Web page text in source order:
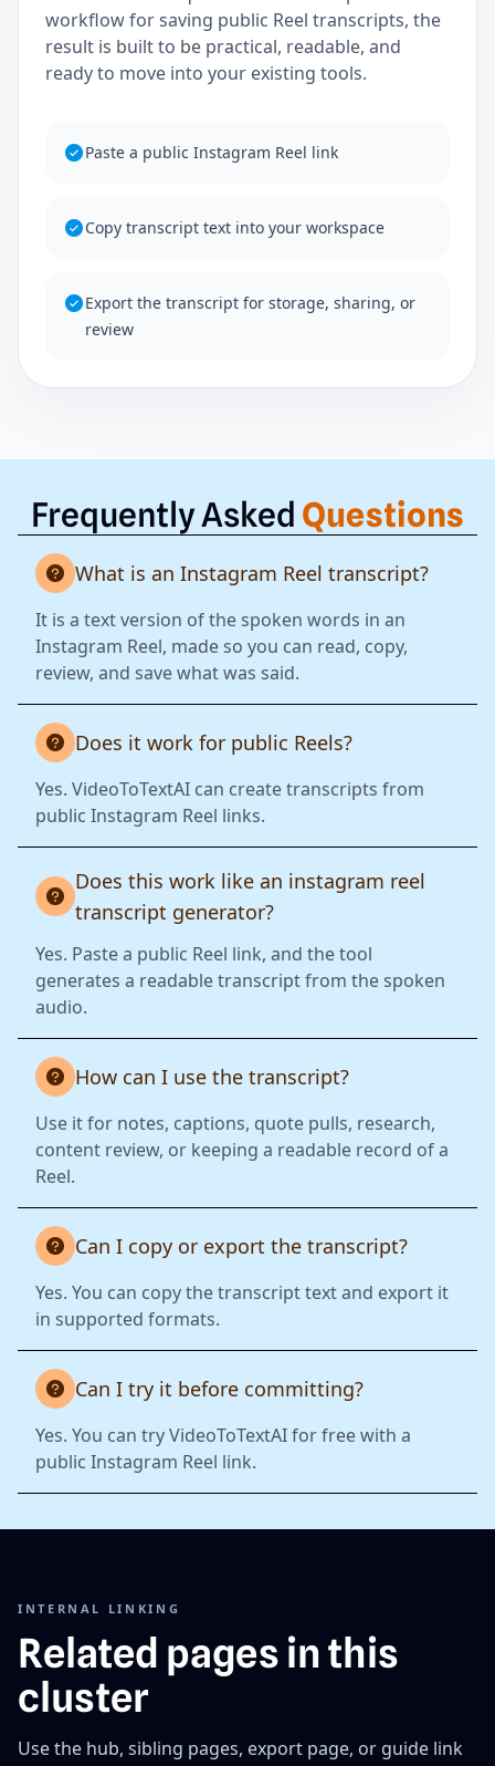
workflow for saving public Reel transcripts, the
result is built to be practical, readable, and
ready to move into your existing tools.
Paste a public Instagram Reel link
Copy transcript text into your workspace
Export the transcript for storage, sharing, or
review
Frequently Asked Questions
What is an Instagram Reel transcript?
It is a text version of the spoken words in an
Instagram Reel, made so you can read, copy,
review, and save what was said.
Does it work for public Reels?
Yes. VideoToTextAI can create transcripts from
public Instagram Reel links.
Does this work like an instagram reel
transcript generator?
Yes. Paste a public Reel link, and the tool
generates a readable transcript from the spoken
audio.
How can I use the transcript?
Use it for notes, captions, quote pulls, research,
content review, or keeping a readable record of a
Reel.
Can I copy or export the transcript?
Yes. You can copy the transcript text and export it
in supported formats.
Can I try it before committing?
Yes. You can try VideoToTextAI for free with a
public Instagram Reel link.
INTERNAL LINKING
Related pages in this
cluster
Use the hub, sibling pages, export page, or guide link